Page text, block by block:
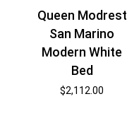
Queen Modrest
San Marino
Modern White
Bed
$2,112.00